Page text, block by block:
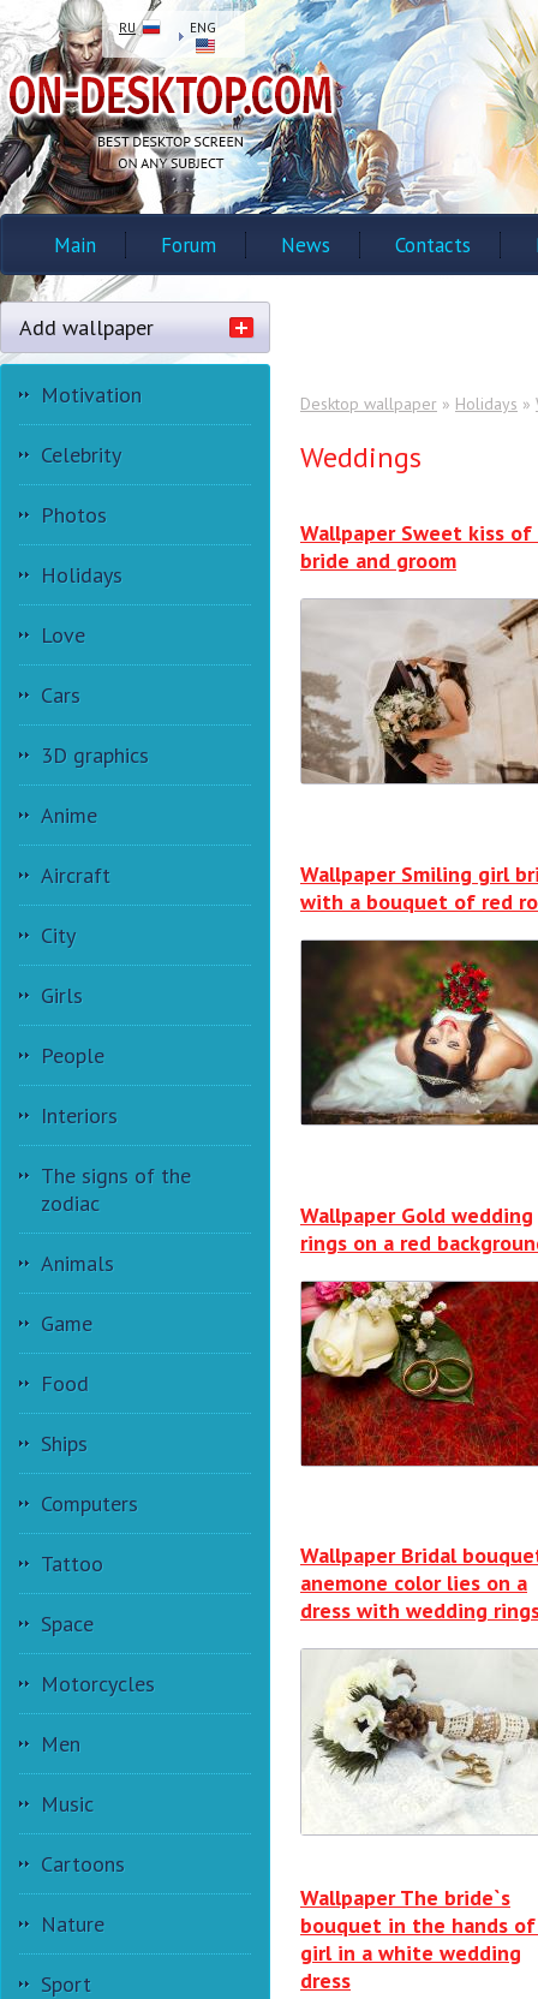
RU ENG
Main Forum News Contacts
Add wallpaper
Motivation
Celebrity
Photos
Holidays
Love
Cars
3D graphics
Anime
Aircraft
City
Girls
People
Interiors
The signs of the
zodiac
Animals
Game
Food
Ships
Computers
Tattoo
Space
Motorcycles
Men
Music
Cartoons
Nature
Sport
Desktop wallpaper » Holidays »
Weddings
Wallpaper Sweet kiss
bride and groom
Wallpaper Smiling girl
with a bouquet of red
Wallpaper Gold wedding
rings on a red
Wallpaper Bridal
anemone color lies on a
dress with wedding
Wallpaper The bride`s
bouquet in the hands
girl in a white wedding
dress